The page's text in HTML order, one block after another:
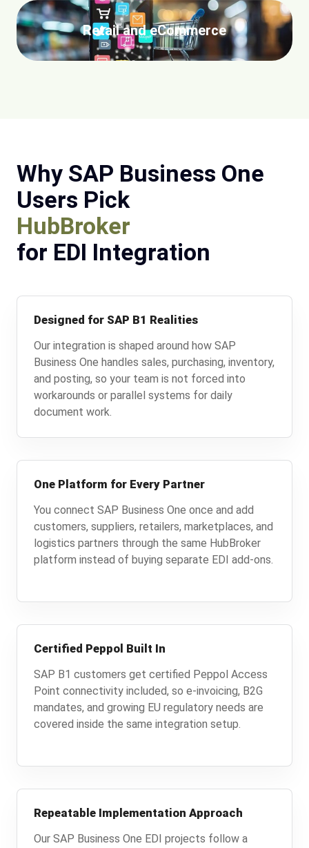
Retail and eCommerce
Why SAP Business One
Users Pick
HubBroker
for EDI Integration
Designed for SAP B1 Realities
Our integration is shaped around how SAP
Business One handles sales, purchasing, inventory,
and posting, so your team is not forced into
workarounds or parallel systems for daily
document work.
One Platform for Every Partner
You connect SAP Business One once and add
customers, suppliers, retailers, marketplaces, and
logistics partners through the same HubBroker
platform instead of buying separate EDI add-ons.
Certified Peppol Built In
SAP B1 customers get certified Peppol Access
Point connectivity included, so e-invoicing, B2G
mandates, and growing EU regulatory needs are
covered inside the same integration setup.
Repeatable Implementation Approach
Our SAP Business One EDI projects follow a